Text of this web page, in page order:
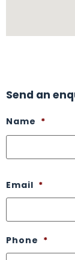
Send an
Name *
Email *
Phone *